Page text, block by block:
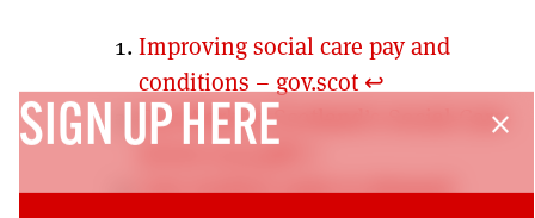
Improving social care pay and
conditions – gov.scot ↩︎
Fair-Work-in-Scotland’s-Social-Care-
Sector-2019.pdf
Care workers unite to demand
close
SIGN UP HERE